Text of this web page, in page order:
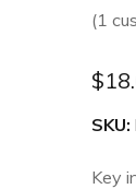
(1
$
SKU:
Key